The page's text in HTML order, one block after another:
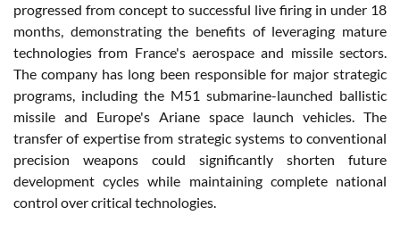
progressed from concept to successful live firing in under 18
months, demonstrating the benefits of leveraging mature
technologies from France's aerospace and missile sectors.
The company has long been responsible for major strategic
programs, including the M51 submarine-launched ballistic
missile and Europe's Ariane space launch vehicles. The
transfer of expertise from strategic systems to conventional
precision weapons could significantly shorten future
development cycles while maintaining complete national
control over critical technologies.